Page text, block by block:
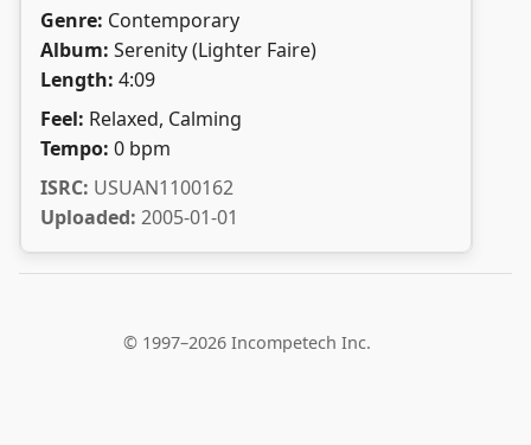
Genre: Contemporary
Album: Serenity (Lighter Faire)
Length: 4:09
Feel: Relaxed, Calming
Tempo: 0 bpm
ISRC: USUAN1100162
Uploaded: 2005-01-01
© 1997–2026 Incompetech Inc.